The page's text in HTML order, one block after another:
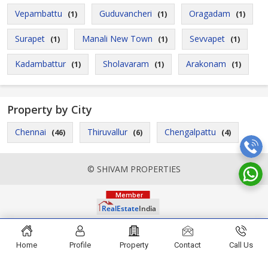
Vepambattu (1) Guduvancheri (1) Oragadam (1)
Surapet (1) Manali New Town (1) Sevvapet (1)
Kadambattur (1) Sholavaram (1) Arakonam (1)
Property by City
Chennai (46) Thiruvallur (6) Chengalpattu (4)
© SHIVAM PROPERTIES
Home Profile Property Contact Call Us